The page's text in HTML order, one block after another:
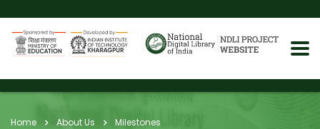
Home About Us Milestones